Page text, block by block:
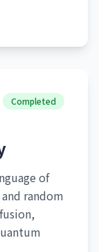
Completed
of
random